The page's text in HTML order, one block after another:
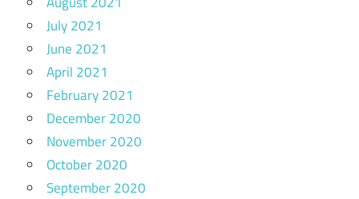
July 2021
June 2021
April 2021
February 2021
December 2020
November 2020
October 2020
September 2020